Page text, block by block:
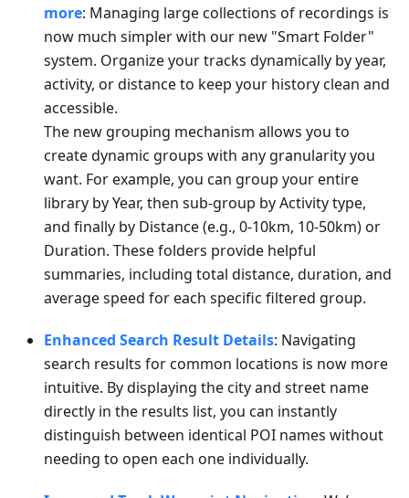
more: Managing large collections of recordings is
now much simpler with our new "Smart Folder"
system. Organize your tracks dynamically by year,
activity, or distance to keep your history clean and
accessible.
The new grouping mechanism allows you to
create dynamic groups with any granularity you
want. For example, you can group your entire
library by Year, then sub-group by Activity type,
and finally by Distance (e.g., 0-10km, 10-50km) or
Duration. These folders provide helpful
summaries, including total distance, duration, and
average speed for each specific filtered group.
Enhanced Search Result Details: Navigating
search results for common locations is now more
intuitive. By displaying the city and street name
directly in the results list, you can instantly
distinguish between identical POI names without
needing to open each one individually.